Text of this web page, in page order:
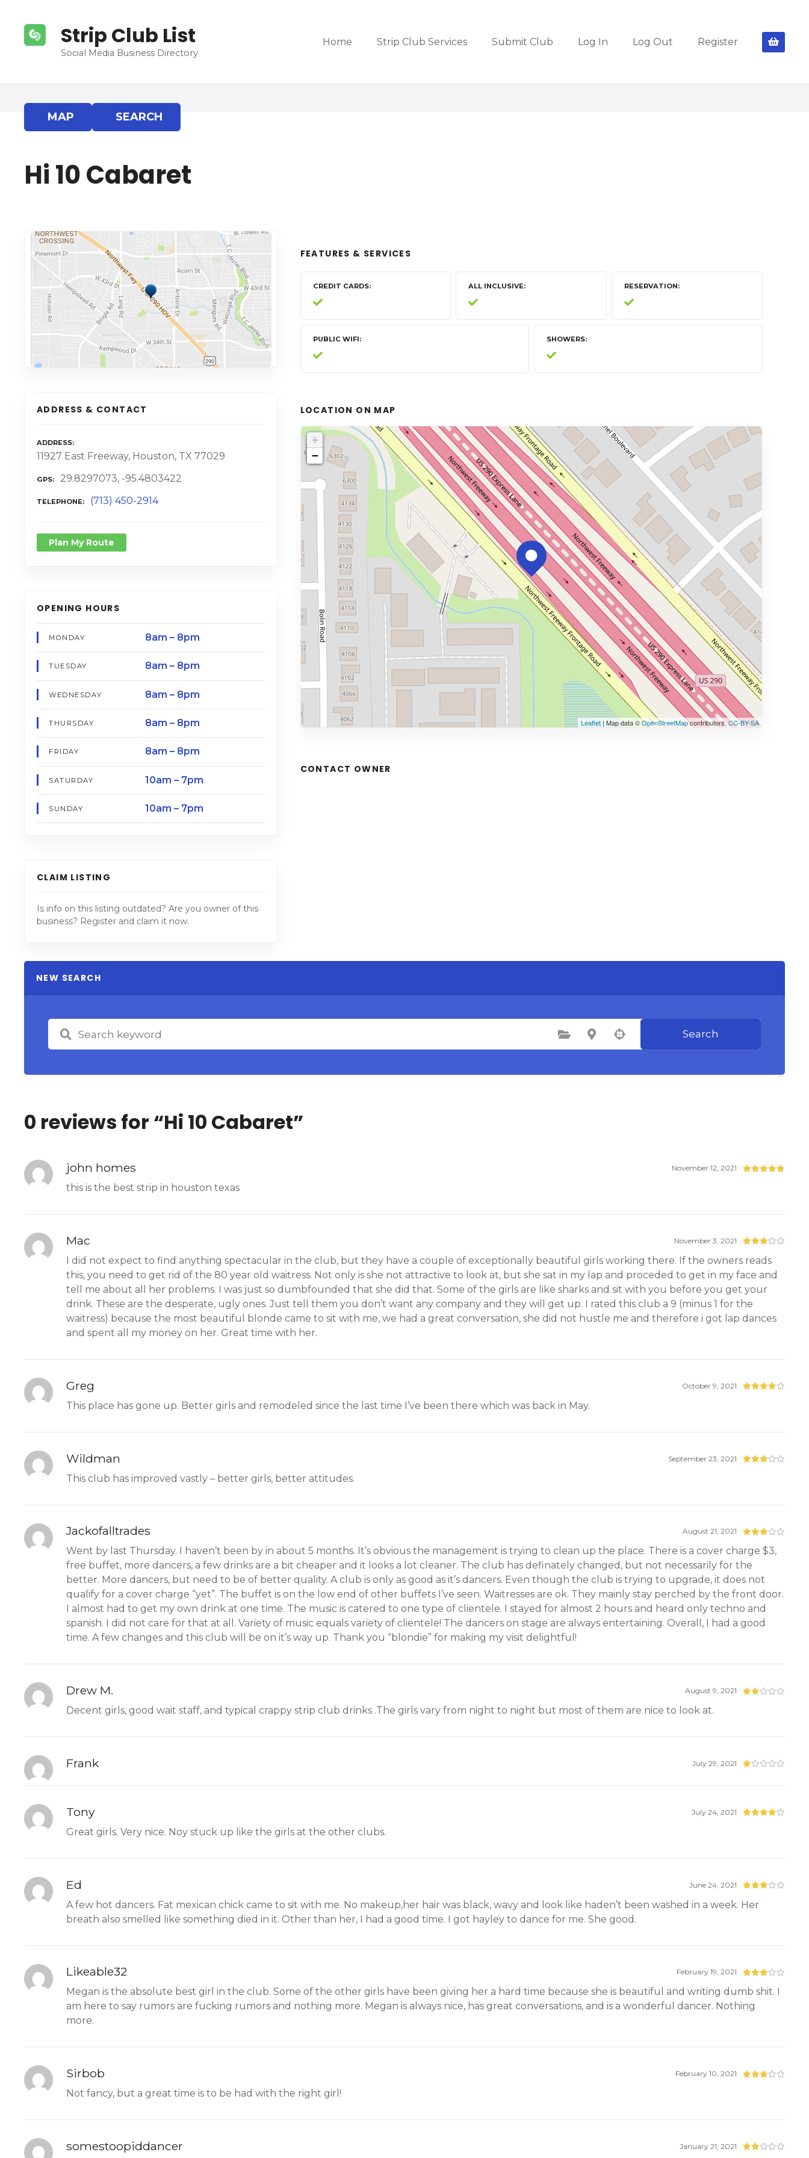
Strip Club List
Social Media Business Directory
Home Strip Club Services Submit Club Log In Log Out Register
MAP SEARCH
Hi 10 Cabaret
ADDRESS & CONTACT
ADDRESS
11927 East Freeway, Houston, TX 77029
GPS 29.8297073, -95.4803422
TELEPHONE (713) 450-2914
Plan My Route
OPENING HOURS
MONDAY 8am – 8pm
TUESDAY 8am – 8pm
WEDNESDAY 8am – 8pm
THURSDAY 8am – 8pm
FRIDAY 8am – 8pm
SATURDAY 10am – 7pm
SUNDAY 10am – 7pm
CLAIM LISTING
Is info on this listing outdated? Are you owner of this
business? Register and claim it now.
FEATURES & SERVICES
CREDIT CARDS ALL INCLUSIVE RESERVATION
PUBLIC WIFI SHOWERS
LOCATION ON MAP
+
−
Leaflet| Map data ©OpenStreetMapcontributors,CC-BY-SA
CONTACT OWNER
NEW SEARCH
Select Category Select Location Search
0 reviews for “Hi 10 Cabaret”
john homes November 12, 2021
this is the best strip in houston texas
Mac November 3, 2021
I did not expect to find anything spectacular in the club, but they have a couple of exceptionally beautiful girls working there. If the owners reads
this, you need to get rid of the 80 year old waitress. Not only is she not attractive to look at, but she sat in my lap and proceded to get in my face and
tell me about all her problems. I was just so dumbfounded that she did that. Some of the girls are like sharks and sit with you before you get your
drink. These are the desperate, ugly ones. Just tell them you don’t want any company and they will get up. I rated this club a 9 (minus 1 for the
waitress) because the most beautiful blonde came to sit with me, we had a great conversation, she did not hustle me and therefore i got lap dances
and spent all my money on her. Great time with her.
Greg October 9, 2021
This place has gone up. Better girls and remodeled since the last time I’ve been there which was back in May.
Wildman September 23, 2021
This club has improved vastly – better girls, better attitudes.
Jackofalltrades August 21, 2021
Went by last Thursday. I haven’t been by in about 5 months. It’s obvious the management is trying to clean up the place. There is a cover charge $3,
free buffet, more dancers, a few drinks are a bit cheaper and it looks a lot cleaner. The club has definately changed, but not necessarily for the
better. More dancers, but need to be of better quality. A club is only as good as it’s dancers. Even though the club is trying to upgrade, it does not
qualify for a cover charge “yet”. The buffet is on the low end of other buffets I’ve seen. Waitresses are ok. They mainly stay perched by the front door.
I almost had to get my own drink at one time. The music is catered to one type of clientele. I stayed for almost 2 hours and heard only techno and
spanish. I did not care for that at all. Variety of music equals variety of clientele! The dancers on stage are always entertaining. Overall, I had a good
time. A few changes and this club will be on it’s way up. Thank you “blondie” for making my visit delightful!
Drew M. August 9, 2021
Decent girls, good wait staff, and typical crappy strip club drinks .The girls vary from night to night but most of them are nice to look at.
Frank July 29, 2021
Tony July 24, 2021
Great girls. Very nice. Noy stuck up like the girls at the other clubs.
Ed June 24, 2021
A few hot dancers. Fat mexican chick came to sit with me. No makeup,her hair was black, wavy and look like haden’t been washed in a week. Her
breath also smelled like something died in it. Other than her, I had a good time. I got hayley to dance for me. She good.
Likeable32 February 19, 2021
Megan is the absolute best girl in the club. Some of the other girls have been giving her a hard time because she is beautiful and writing dumb shit. I
am here to say rumors are fucking rumors and nothing more. Megan is always nice, has great conversations, and is a wonderful dancer. Nothing
more.
Sirbob February 10, 2021
Not fancy, but a great time is to be had with the right girl!
somestoopiddancer January 21, 2021